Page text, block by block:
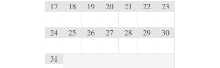
17 18 19 20 21 22 23
24 25 26 27 28 29 30
31